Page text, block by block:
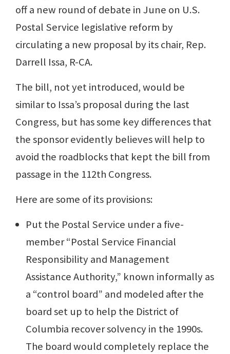
off a new round of debate in June on U.S.
Postal Service legislative reform by
circulating a new proposal by its chair, Rep.
Darrell Issa, R-CA.
The bill, not yet introduced, would be
similar to Issa’s proposal during the last
Congress, but has some key differences that
the sponsor evidently believes will help to
avoid the roadblocks that kept the bill from
passage in the 112th Congress.
Here are some of its provisions:
Put the Postal Service under a five-
member “Postal Service Financial
Responsibility and Management
Assistance Authority,” known informally as
a “control board” and modeled after the
board set up to help the District of
Columbia recover solvency in the 1990s.
The board would completely replace the